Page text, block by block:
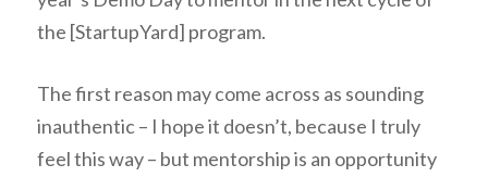
the [StartupYard] program.
The first reason may come across as sounding
inauthentic – I hope it doesn’t, because I truly
feel this way – but mentorship is an opportunity